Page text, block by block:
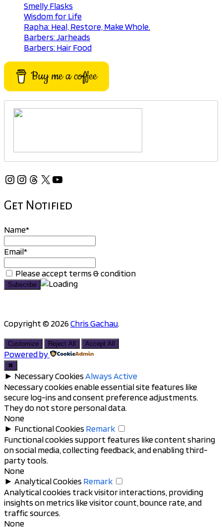
Smelly Flasks
Wisdom for Life
Rapha: Heal, Restore, Make Whole.
Barbers: Jarheads
Barbers: Hair Food
Buy me a coffee
Instagram
Instagram
Threads
X YouTube
Get Notified
Name*
Email*
Please accept terms & condition
Copyright © 2026Chris Gachau.
to
top
Customize Reject All Accept All
Powered by
✖
► Necessary CookiesAlways Active
Necessary cookies enable essential site features like
secure log-ins and consent preference adjustments.
They do not store personal data.
None
► Functional Cookies Remark
Functional cookies support features like content sharing
on social media, collecting feedback, and enabling third-
party tools.
None
► Analytical Cookies Remark
Analytical cookies track visitor interactions, providing
insights on metrics like visitor count, bounce rate, and
traffic sources.
None